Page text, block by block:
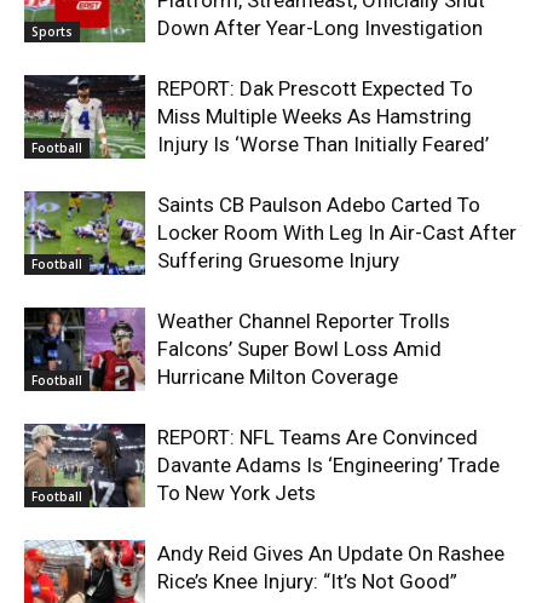
Sports
Down After Year-Long Investigation
Football
REPORT: Dak Prescott Expected To
Miss Multiple Weeks As Hamstring
Injury Is ‘Worse Than Initially Feared’
Football
Saints CB Paulson Adebo Carted To
Locker Room With Leg In Air-Cast After
Suffering Gruesome Injury
Football
Weather Channel Reporter Trolls
Falcons’ Super Bowl Loss Amid
Hurricane Milton Coverage
Football
REPORT: NFL Teams Are Convinced
Davante Adams Is ‘Engineering’ Trade
To New York Jets
Andy Reid Gives An Update On Rashee
Rice’s Knee Injury: “It’s Not Good”